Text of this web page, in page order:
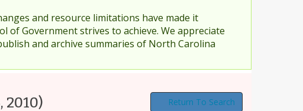
and resource limitations have made it
of Government strives to achieve. We appreciate
and archive summaries of North Carolina
2010) Return To Search